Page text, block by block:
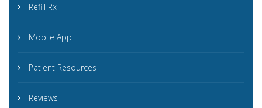
Refill Rx
Mobile App
Patient Resources
Reviews